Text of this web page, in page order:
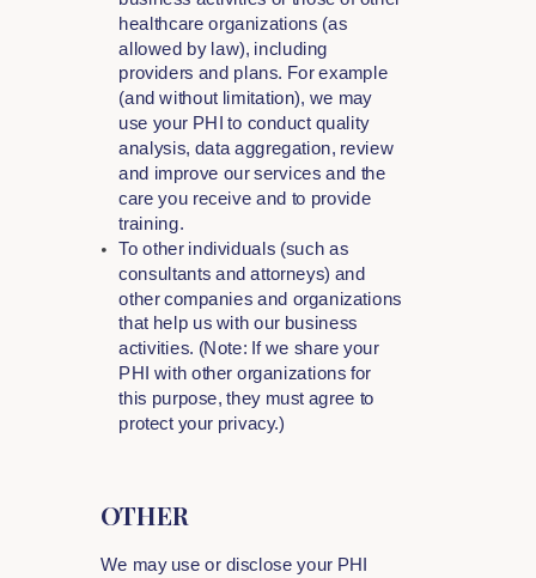
healthcare organizations (as
allowed by law), including
providers and plans. For example
(and without limitation), we may
use your PHI to conduct quality
analysis, data aggregation, review
and improve our services and the
care you receive and to provide
training.
To other individuals (such as
consultants and attorneys) and
other companies and organizations
that help us with our business
activities. (Note: If we share your
PHI with other organizations for
this purpose, they must agree to
protect your privacy.)
OTHER
We may use or disclose your PHI